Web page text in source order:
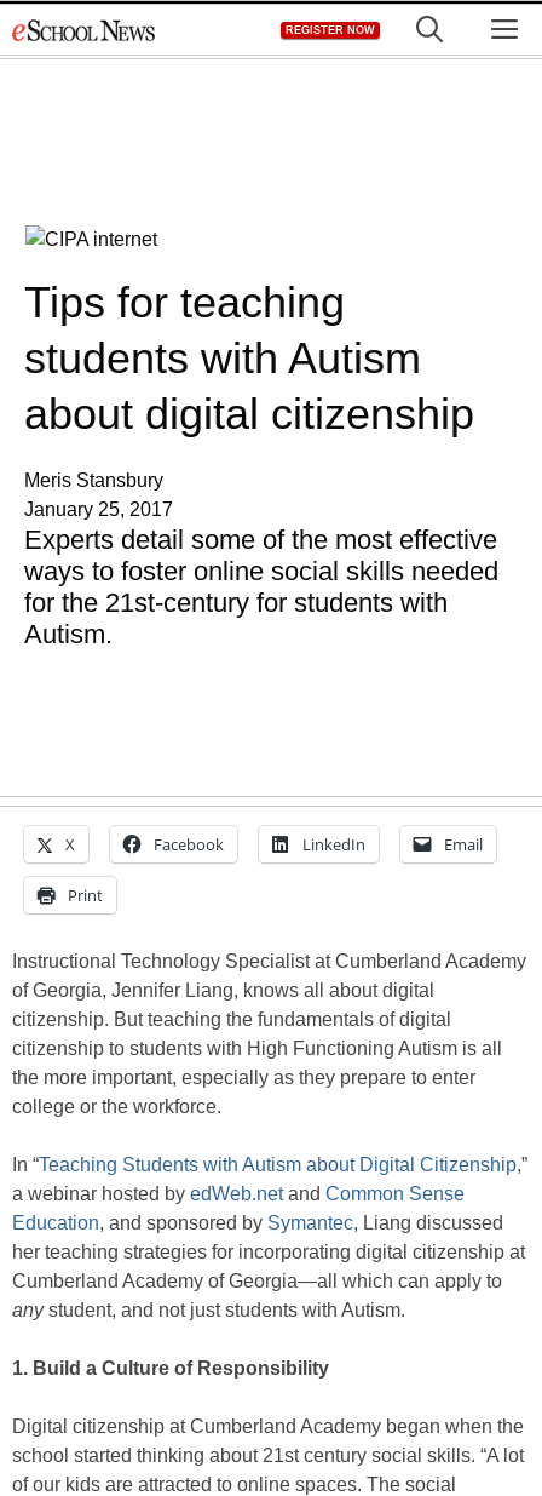
to
REGISTER NOW
Tips for teaching
students with Autism
about digital citizenship
Meris Stansbury
January 25, 2017
Experts detail some of the most effective
ways to foster online social skills needed
for the 21st-century for students with
Autism.
X Facebook LinkedIn Email
Print
Instructional Technology Specialist at Cumberland Academy
of Georgia, Jennifer Liang, knows all about digital
citizenship. But teaching the fundamentals of digital
citizenship to students with High Functioning Autism is all
the more important, especially as they prepare to enter
college or the workforce.
In “Teaching Students with Autism about Digital Citizenship,”
a webinar hosted by edWeb.netand Common Sense
Education, and sponsored by Symantec, Liang discussed
her teaching strategies for incorporating digital citizenship at
Cumberland Academy of Georgia—all which can apply to
anystudent, and not just students with Autism.
1. Build a Culture of Responsibility
Digital citizenship at Cumberland Academy began when the
school started thinking about 21st century social skills. “A lot
of our kids are attracted to online spaces. The social